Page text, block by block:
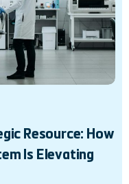
Resource: How
Is Elevating